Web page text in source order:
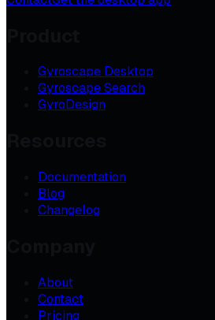
Gyroscape Desktop
Gyroscape Search
GyroDesign
Documentation
Blog
Changelog
About
Contact
Pricing